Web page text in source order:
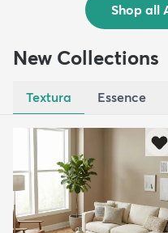
Shop all
New Collections
Textura Essence